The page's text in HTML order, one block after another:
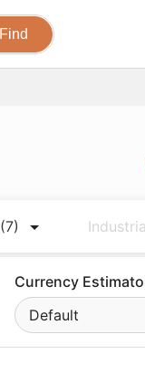
(7)
Currency
Default